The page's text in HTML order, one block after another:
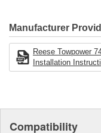
Locks
Couplers, Jacks
Towing
Reese takes pride in
performance and
engineering tools like
Manufacturer
Reese Towpower
Installation
Compatibility